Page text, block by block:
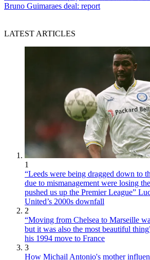
Bruno Guimaraes deal: report
LATEST ARTICLES
1
“Leeds were being dragged down to
due to mismanagement were losing
pushed us up the Premier League”
United’s 2000s downfall
2
“Moving from Chelsea to Marseille
but it was also the most beautiful
his 1994 move to France
3
How Michail Antonio's mother